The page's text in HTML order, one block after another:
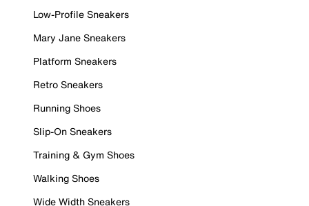
Low-Profile Sneakers
Mary Jane Sneakers
Platform Sneakers
Retro Sneakers
Running Shoes
Slip-On Sneakers
Training & Gym Shoes
Walking Shoes
Wide Width Sneakers